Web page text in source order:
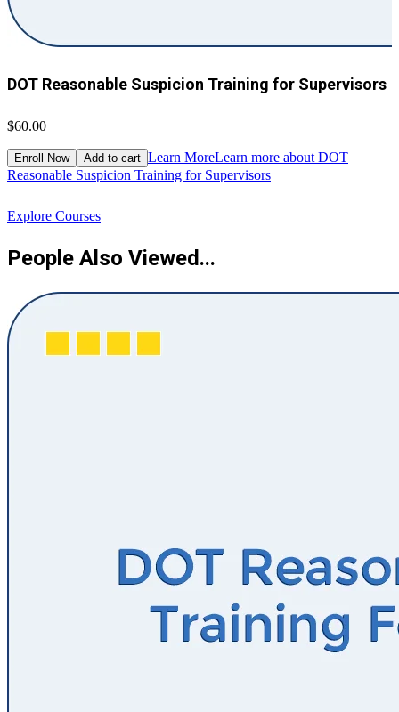
DOT Reasonable Suspicion Training for Supervisors
$60.00
Enroll Now Add to cart Learn MoreLearn more about DOT
Reasonable Suspicion Training for Supervisors
Explore Courses
People Also Viewed...